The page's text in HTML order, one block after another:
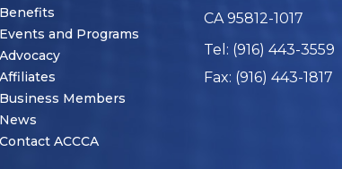
Benefits
Events and Programs
Advocacy
Affiliates
Business Members
News
Contact ACCCA
CA 95812-1017
Tel: (916) 443-3559
Fax: (916) 443-1817